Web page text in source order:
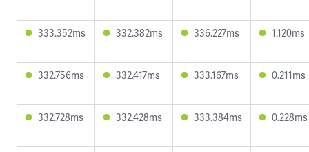
333.352ms 332.382ms 336.227ms 1.120ms
332.756ms 332.417ms 333.167ms 0.211ms
332.728ms 332.428ms 333.384ms 0.228ms